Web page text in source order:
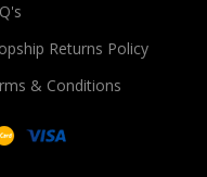
Returns Policy
& Conditions